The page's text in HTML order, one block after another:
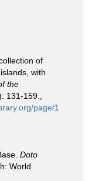
of
with
the
131-159.
page/1
Doto
World